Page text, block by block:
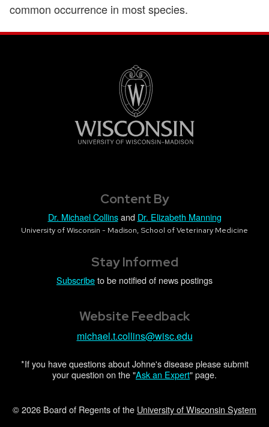
common occurrence in most species.
Content By
Dr. Michael Collinsand Dr. Elizabeth Manning
University of Wisconsin - Madison, School of Veterinary Medicine
Stay Informed
Subscribeto be notified of news postings
Website Feedback
michael.t.collins@wisc.edu
*If you have questions about Johne's disease please submit
your question on the "Ask an Expert" page.
© 2026 Board of Regents of the University of Wisconsin System